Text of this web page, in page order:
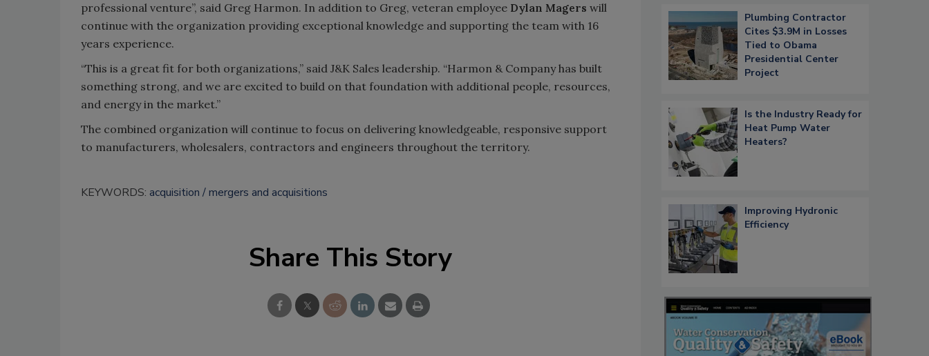
professional venture”, said Greg Harmon. In addition to Greg, veteran employee Dylan Magers will
continue with the organization providing exceptional knowledge and supporting the team with 16
years experience.
“This is a great fit for both organizations,” said J&K Sales leadership. “Harmon & Company has built
something strong, and we are excited to build on that foundation with additional people, resources,
and energy in the market.”
The combined organization will continue to focus on delivering knowledgeable, responsive support
to manufacturers, wholesalers, contractors and engineers throughout the territory.
KEYWORDS: acquisition mergers and acquisitions
Share This Story
Plumbing Contractor
Cites $3.9M in Losses
Tied to Obama
Presidential Center
Project
Is the Industry Ready for
Heat Pump Water
Heaters?
Improving Hydronic
Efficiency